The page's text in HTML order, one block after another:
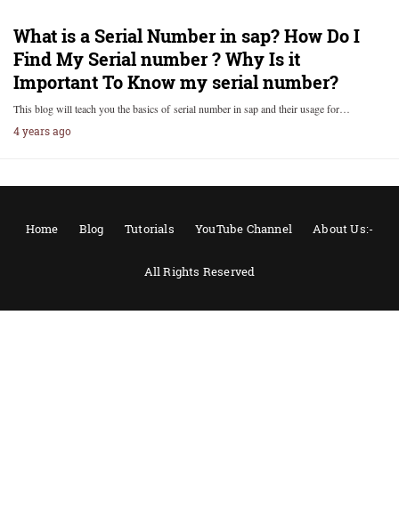
What is a Serial Number in sap? How Do I
Find My Serial number ? Why Is it
Important To Know my serial number?
This blog will teach you the basics of serial number in sap and their usage for…
4 years ago
Home Blog Tutorials YouTube Channel About Us:-
All Rights Reserved